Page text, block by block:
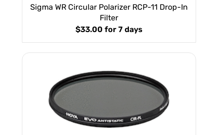
Sigma WR Circular Polarizer RCP-11 Drop-In
Filter
$33.00 for 7 days